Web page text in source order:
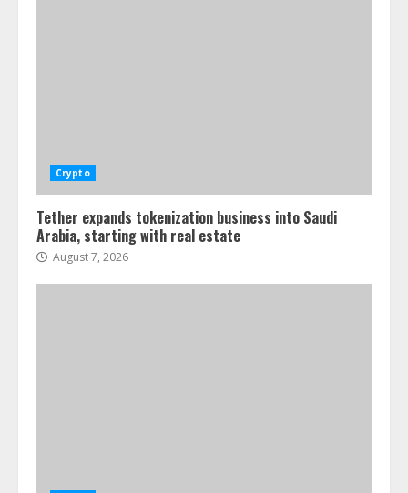
Crypto
Tether expands tokenization business into Saudi
Arabia, starting with real estate
August 7, 2026